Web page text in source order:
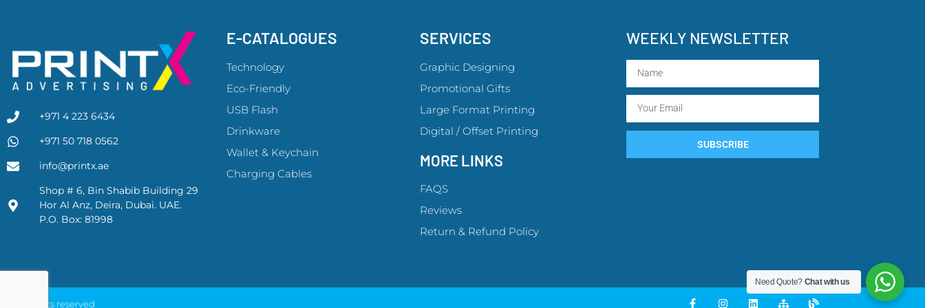
+971 4 223 6434
+971 50 718 0562
info@printx.ae
Shop # 6, Bin Shabib Building 29
Hor Al Anz, Deira, Dubai. UAE.
P.O. Box: 81998
E-CATALOGUES
Technology
Eco-Friendly
USB Flash
Drinkware
Wallet & Keychain
Charging Cables
SERVICES
Graphic Designing
Promotional Gifts
Large Format Printing
Digital / Offset Printing
MORE LINKS
FAQS
Reviews
Return & Refund Policy
WEEKLY NEWSLETTER
SUBSCRIBE
© All rights reserved
Need Quote? Chat with us